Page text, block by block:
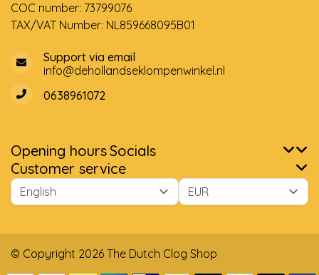
COC number: 73799076
TAX/VAT Number: NL859668095B01
Support via email
info@dehollandseklompenwinkel.nl
0638961072
Opening hoursSocials
Customer service
© Copyright 2026 The Dutch Clog Shop